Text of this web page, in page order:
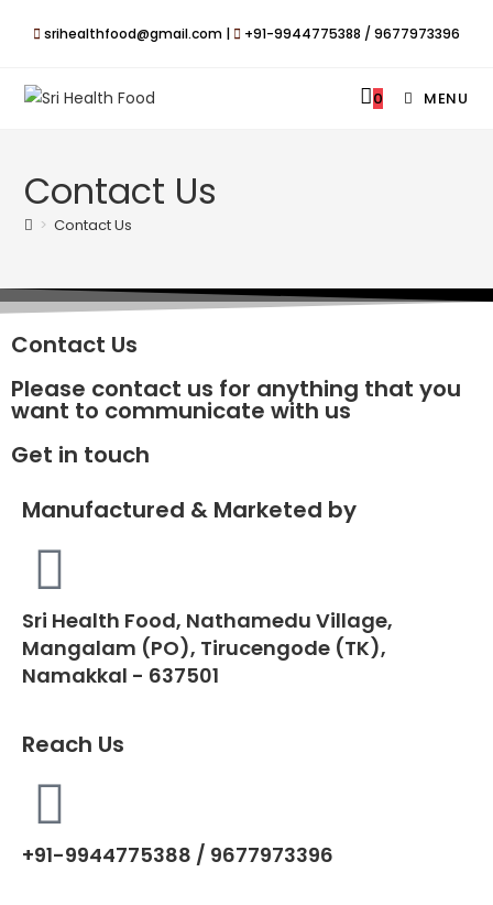
srihealthfood@gmail.com | +91-9944775388 / 9677973396
0 MENU
Contact Us
> Contact Us
Contact Us
Please contact us for anything that you
want to communicate with us
Get in touch
Manufactured & Marketed by
Sri Health Food, Nathamedu Village,
Mangalam (PO), Tirucengode (TK),
Namakkal - 637501
Reach Us
+91-9944775388 / 9677973396